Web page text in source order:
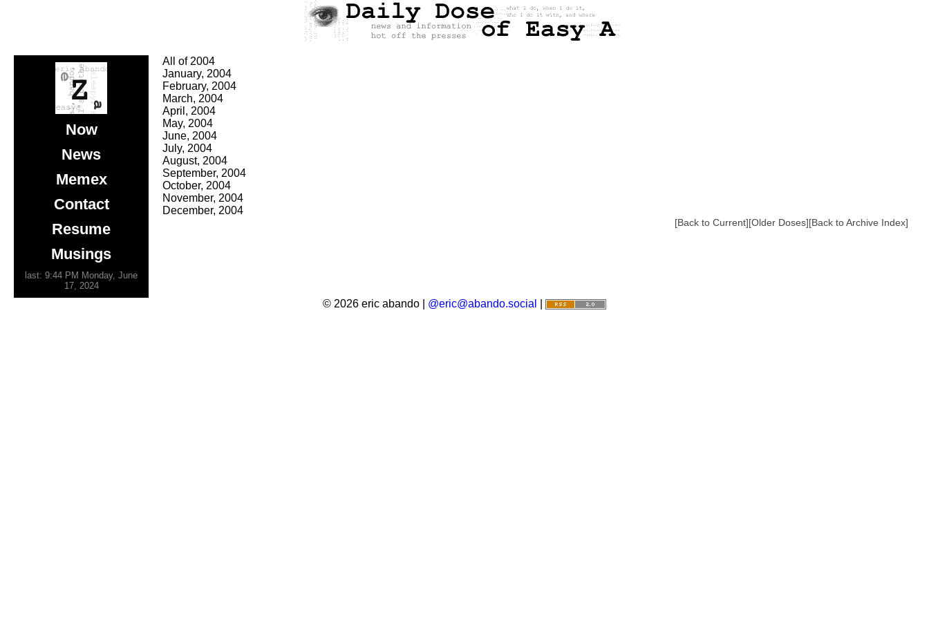
Now
News
Memex
Contact
Resume
Musings
last: 9:44 PM Monday, June
17, 2024
All of 2004
January, 2004
February, 2004
March, 2004
April, 2004
May, 2004
June, 2004
July, 2004
August, 2004
September, 2004
October, 2004
November, 2004
December, 2004
[Back to Current][Older Doses][Back to Archive Index]
© 2026 eric abando | @eric@abando.social